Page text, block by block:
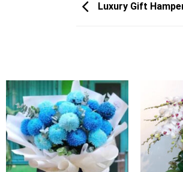
Luxury Gift